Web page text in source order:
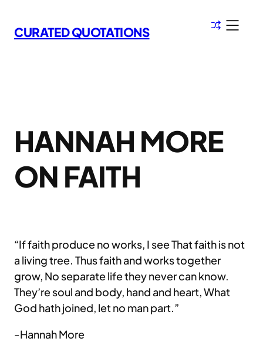
to
content
CURATED QUOTATIONS
HANNAH MORE
ON FAITH
“If faith produce no works, I see That faith is not
a living tree. Thus faith and works together
grow, No separate life they never can know.
They’re soul and body, hand and heart, What
God hath joined, let no man part.”
-Hannah More